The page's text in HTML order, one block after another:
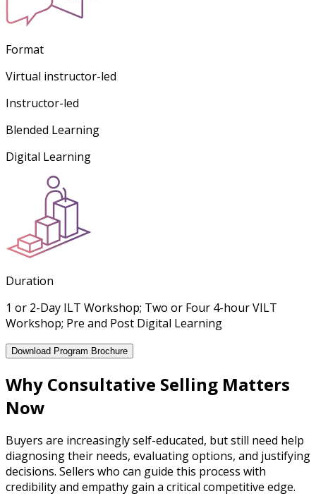
Format
Virtual instructor-led
Instructor-led
Blended Learning
Digital Learning
Duration
1 or 2-Day ILT Workshop; Two or Four 4-hour VILT
Workshop; Pre and Post Digital Learning
Download Program Brochure
Why Consultative Selling Matters
Now
Buyers are increasingly self-educated, but still need help
diagnosing their needs, evaluating options, and justifying
decisions. Sellers who can guide this process with
credibility and empathy gain a critical competitive edge.